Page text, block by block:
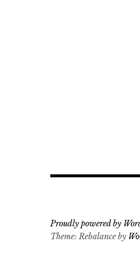
Proudly powered by
Theme: Rebalance by